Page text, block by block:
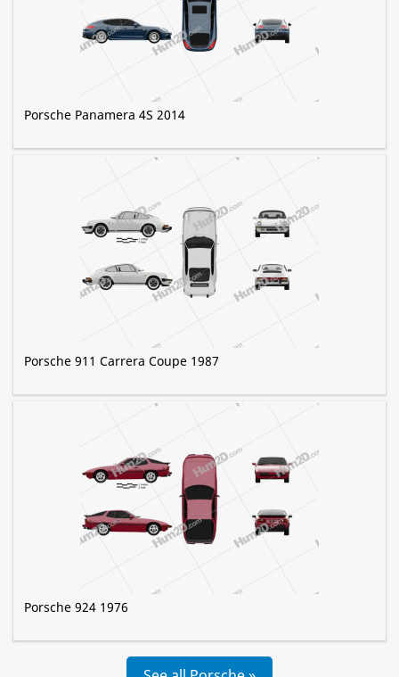
Porsche Panamera 4S 2014
Porsche 911 Carrera Coupe 1987
Porsche 924 1976